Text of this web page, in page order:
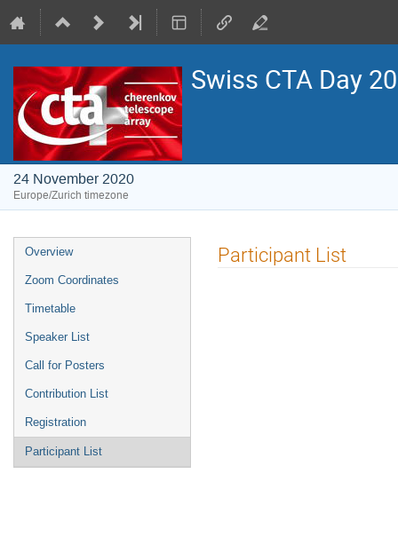
Swiss CTA Day
24 November 2020
Europe/Zurich timezone
Event
menu
Overview
Zoom Coordinates
Timetable
Speaker List
Call for Posters
Contribution List
Registration
Participant List
Participant List